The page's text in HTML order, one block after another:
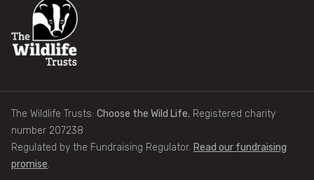
Identify birds of prey
Identify bluebells
Identify caterpillars
Identify garden birds
Identify garden butterflies
The Wildlife Trusts: Choose the Wild Life. Registered charity
number 207238
Regulated by the Fundraising Regulator. Read our fundraising
promise.